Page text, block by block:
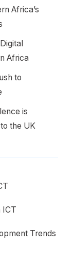
Africa’s
Africa
to
is
the UK
ICT
Trends